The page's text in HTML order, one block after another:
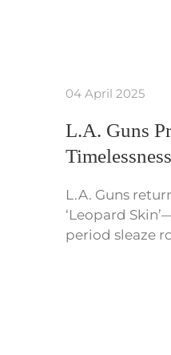
04 April 2025
L.A. Guns
L.A. Guns
‘Leopard
period sleaze